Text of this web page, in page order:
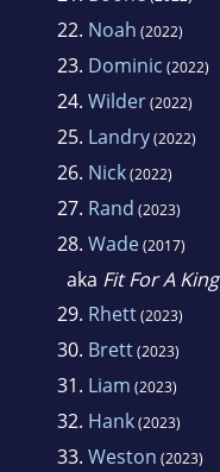
22. Noah (2022)
23. Dominic (2022)
24. Wilder(2022)
25. Landry(2022)
26. Nick(2022)
27. Rand (2023)
28. Wade(2017)
aka Fit For A King
29. Rhett(2023)
30. Brett(2023)
31. Liam (2023)
32. Hank(2023)
33. Weston (2023)